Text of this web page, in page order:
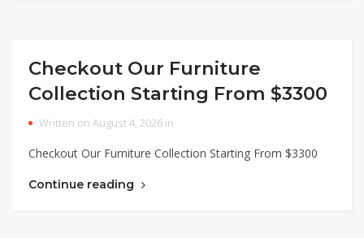
Checkout Our Furniture
Collection Starting From $3300
Written on August 4, 2026 in
Checkout Our Furniture Collection Starting From $3300
Continue reading